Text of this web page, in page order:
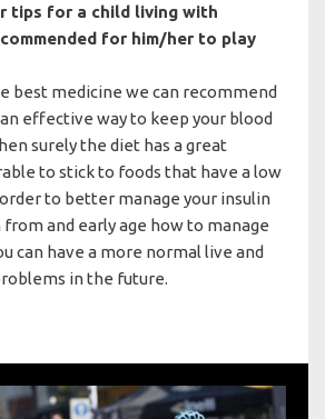
tips for a child living with
for him/her to play
best medicine we can recommend
effective way to keep your blood
surely the diet has a great
to stick to foods that have a low
to better manage your insulin
from and early age how to manage
can have a more normal live and
in the future.